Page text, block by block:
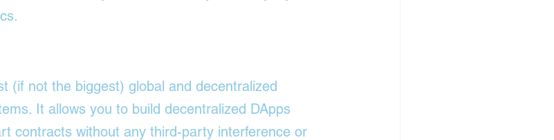
(if not the biggest) global and decentralized
It allows you to build decentralized DApps
contracts without any third-party interference or